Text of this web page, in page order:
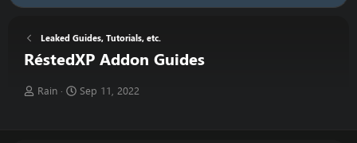
Leaked Guides, Tutorials, etc.
RéstedXP Addon Guides
T
Rain
S
Sep 11, 2022